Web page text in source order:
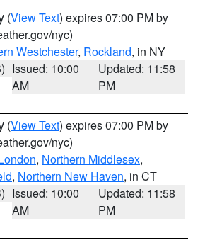
(View Text) expires 07:00 PM by
nyc)
Westchester, Rockland, in NY
Issued: 10:00
AM
Updated: 11:58
PM
(View Text) expires 07:00 PM by
nyc)
, Northern Middlesex,
, Northern New Haven, in CT
Issued: 10:00
AM
Updated: 11:58
PM